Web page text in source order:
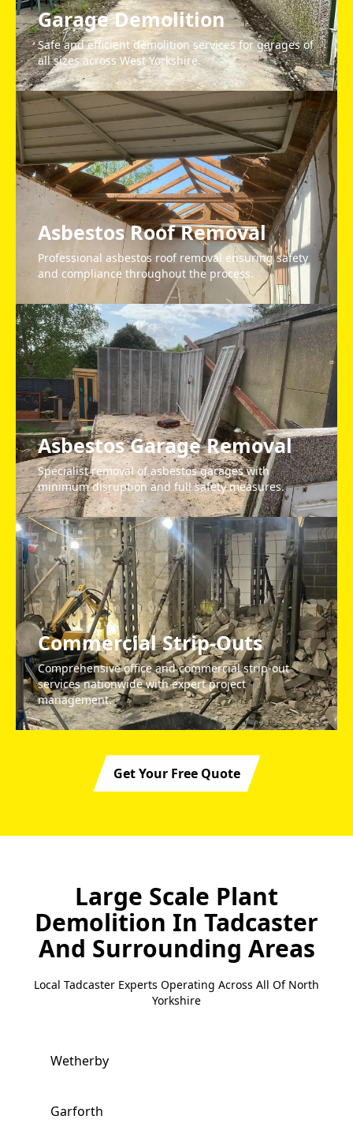
Garage Demolition
Safe and efficient demolition services for garages of
all sizes across West Yorkshire.
Asbestos Roof Removal
Professional asbestos roof removal ensuring safety
and compliance throughout the process.
Asbestos Garage Removal
Specialist removal of asbestos garages with
minimum disruption and full safety measures.
Commercial Strip-Outs
Comprehensive office and commercial strip-out
services nationwide with expert project
management.
Get Your Free Quote
Large Scale Plant
Demolition In Tadcaster
And Surrounding Areas
Local Tadcaster Experts Operating Across All Of North
Yorkshire
Wetherby
Garforth